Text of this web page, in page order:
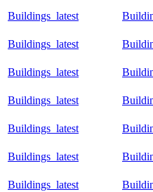
Buildings_latest
Buildings_latest
Buildings_latest
Buildings_latest
Buildings_latest
Buildings_latest
Buildings_latest